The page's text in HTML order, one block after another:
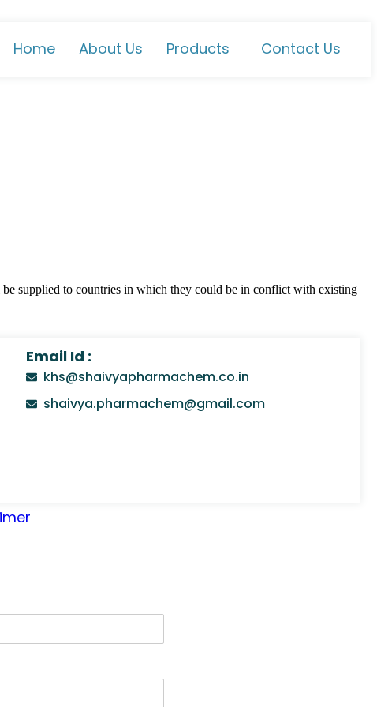
Home About Us Products Contact Us
supplied to countries in which they could be in conflict with existing
Email Id :
khs@shaivyapharmachem.co.in
shaivya.pharmachem@gmail.com